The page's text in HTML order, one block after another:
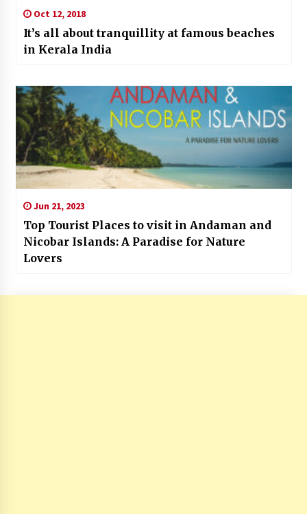
Oct 12, 2018
It’s all about tranquillity at famous beaches
in Kerala India
Jun 21, 2023
Top Tourist Places to visit in Andaman and
Nicobar Islands: A Paradise for Nature
Lovers